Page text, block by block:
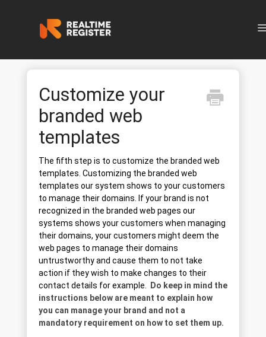
Customize your
branded web
templates
The fifth step is to customize the branded web
templates. Customizing the branded web
templates our system shows to your customers
to manage their domains. If your brand is not
recognized in the branded web pages our
systems shows your customers when managing
their domains, your customers might deem the
web pages to manage their domains
untrustworthy and cause them to not take
action if they wish to make changes to their
contact details for example.
Do keep in mind the
instructions below are meant to explain how
you can manage your brand and not a
mandatory requirement on how to set them up.